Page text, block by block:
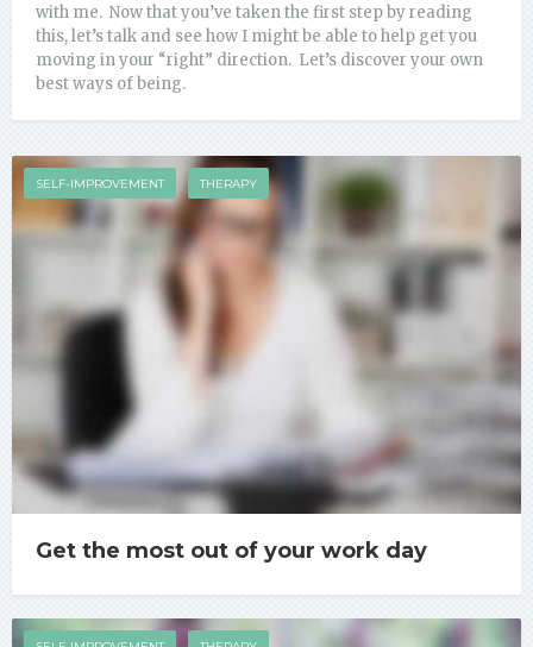
with me. Now that you’ve taken the first step by reading
this, let’s talk and see how I might be able to help get you
moving in your “right” direction. Let’s discover your own
best ways of being.
SELF-IMPROVEMENT THERAPY
Get the most out of your work day